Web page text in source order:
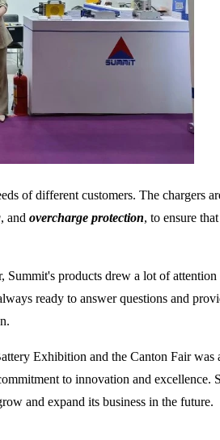
of different customers. The
, and overcharge protection, to ensure
products drew a lot of
ready to answer questions and
Exhibition and the Canton Fair
to innovation and
and expand its business in the future.